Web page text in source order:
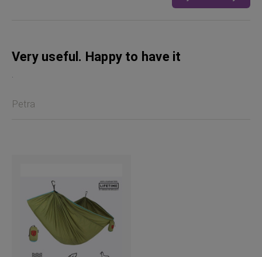
Very useful. Happy to have it
.
Petra